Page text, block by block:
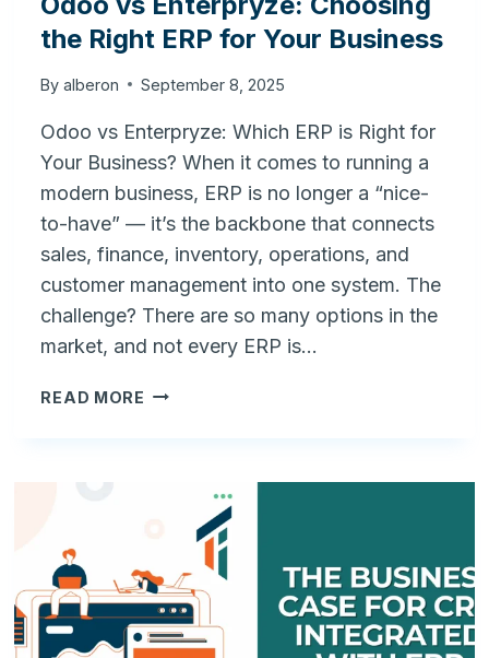
the Right ERP for Your Business
By alberon September 8, 2025
Odoo vs Enterpryze: Which ERP is Right for
Your Business? When it comes to running a
modern business, ERP is no longer a “nice-
to-have” — it’s the backbone that connects
sales, finance, inventory, operations, and
customer management into one system. The
challenge? There are so many options in the
market, and not every ERP is…
READ MORE ODOO
FOR
YOUR
BUSINESS